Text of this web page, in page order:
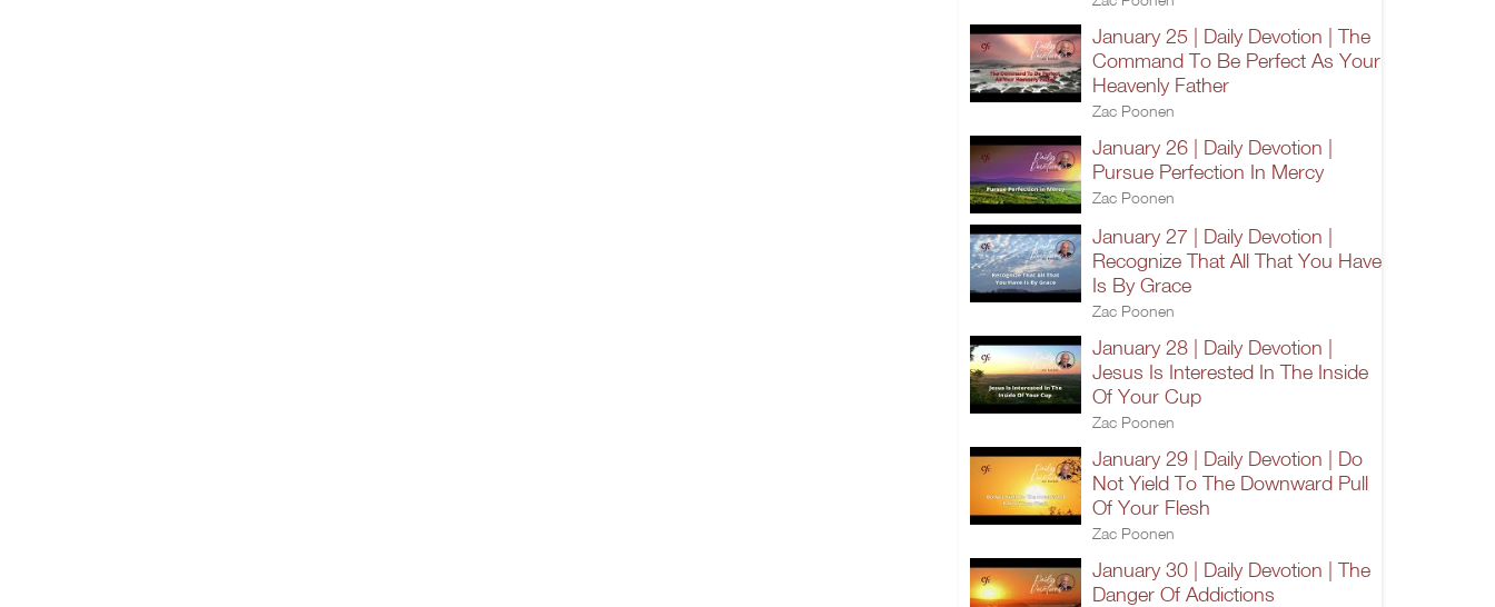
January 25 | Daily Devotion | The
Command To Be Perfect As Your
Heavenly Father
Zac Poonen
January 26 | Daily Devotion |
Pursue Perfection In Mercy
Zac Poonen
January 27 | Daily Devotion |
Recognize That All That You Have
Is By Grace
Zac Poonen
January 28 | Daily Devotion |
Jesus Is Interested In The Inside
Of Your Cup
Zac Poonen
January 29 | Daily Devotion | Do
Not Yield To The Downward Pull
Of Your Flesh
Zac Poonen
January 30 | Daily Devotion | The
Danger Of Addictions